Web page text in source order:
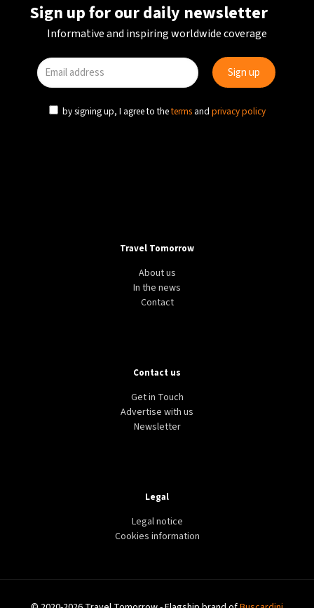
Sign up for our daily newsletter
Informative and inspiring worldwide coverage
by signing up, I agree to theterms and privacy policy
Travel Tomorrow
About us
In the news
Contact
Contact us
Get in Touch
Advertise with us
Newsletter
Legal
Legal notice
Cookies information